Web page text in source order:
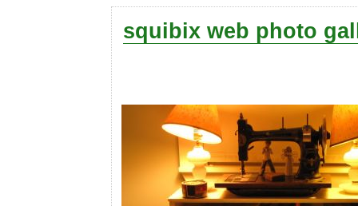
squibix web photo